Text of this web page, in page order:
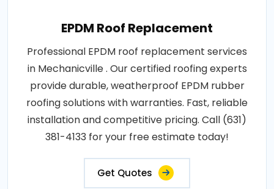
EPDM Roof Replacement
Professional EPDM roof replacement services
in Mechanicville . Our certified roofing experts
provide durable, weatherproof EPDM rubber
roofing solutions with warranties. Fast, reliable
installation and competitive pricing. Call (631)
381-4133 for your free estimate today!
Get Quotes